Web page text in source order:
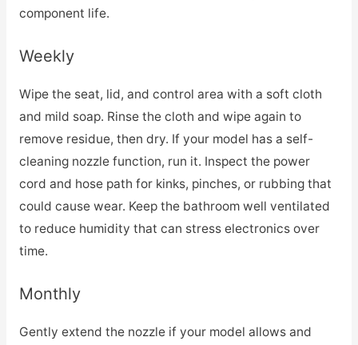
component life.
Weekly
Wipe the seat, lid, and control area with a soft cloth
and mild soap. Rinse the cloth and wipe again to
remove residue, then dry. If your model has a self-
cleaning nozzle function, run it. Inspect the power
cord and hose path for kinks, pinches, or rubbing that
could cause wear. Keep the bathroom well ventilated
to reduce humidity that can stress electronics over
time.
Monthly
Gently extend the nozzle if your model allows and